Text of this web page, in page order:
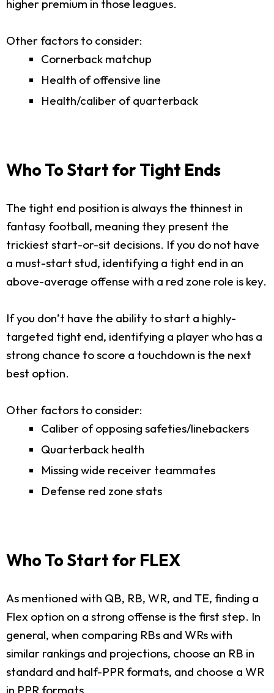
higher premium in those leagues.
Other factors to consider:
Cornerback matchup
Health of offensive line
Health/caliber of quarterback
Who To Start for Tight Ends
The tight end position is always the thinnest in
fantasy football, meaning they present the
trickiest start-or-sit decisions. If you do not have
a must-start stud, identifying a tight end in an
above-average offense with a red zone role is key.
If you don’t have the ability to start a highly-
targeted tight end, identifying a player who has a
strong chance to score a touchdown is the next
best option.
Other factors to consider:
Caliber of opposing safeties/linebackers
Quarterback health
Missing wide receiver teammates
Defense red zone stats
Who To Start for FLEX
As mentioned with QB, RB, WR, and TE, finding a
Flex option on a strong offense is the first step. In
general, when comparing RBs and WRs with
similar rankings and projections, choose an RB in
standard and half-PPR formats, and choose a WR
in PPR formats.